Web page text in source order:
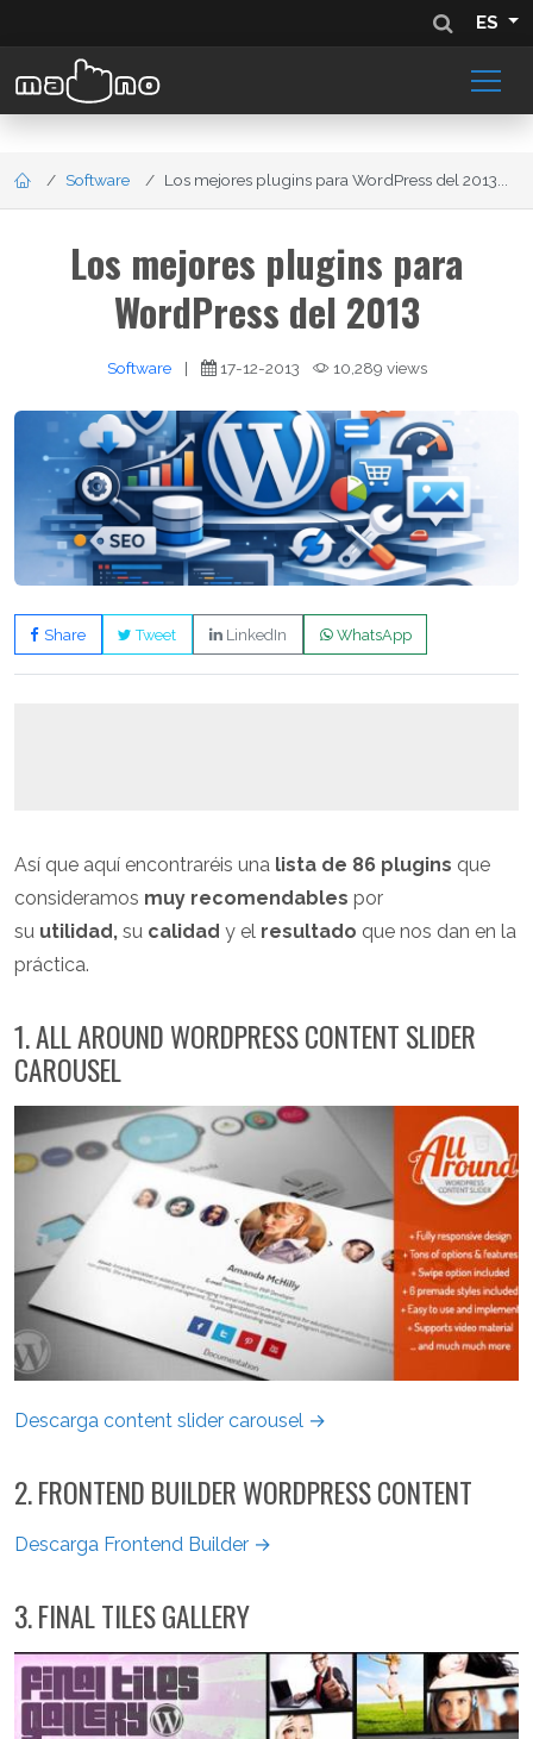
ES
Software Los mejores plugins para WordPress del 2013...
Los mejores plugins para
WordPress del 2013
Software | 17-12-2013 10,289 views
Share Tweet LinkedIn WhatsApp
Así que aquí encontraréis una lista de 86 plugins que
consideramos muy recomendables por
su utilidad, su calidad y el resultado que nos dan en la
práctica.
1. ALL AROUND WORDPRESS CONTENT SLIDER
CAROUSEL
Descarga content slider carousel →
2. FRONTEND BUILDER WORDPRESS CONTENT
Descarga Frontend Builder →
3. FINAL TILES GALLERY